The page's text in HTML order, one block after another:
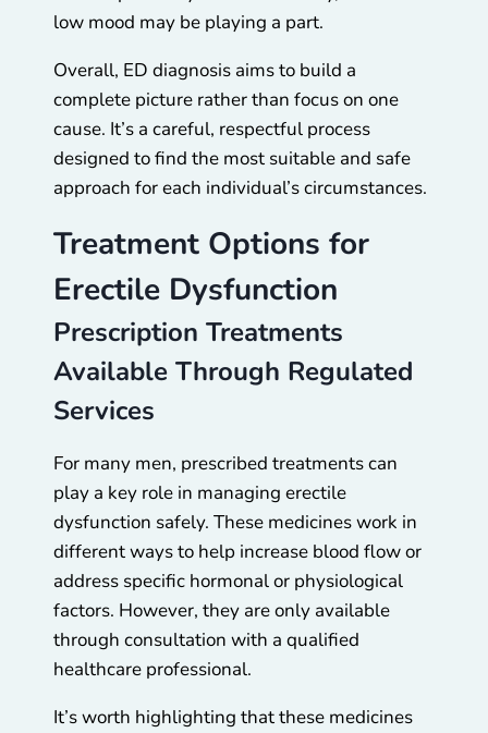
low mood may be playing a part.
Overall, ED diagnosis aims to build a
complete picture rather than focus on one
cause. It’s a careful, respectful process
designed to find the most suitable and safe
approach for each individual’s circumstances.
Treatment Options for
Erectile Dysfunction
Prescription Treatments
Available Through Regulated
Services
For many men, prescribed treatments can
play a key role in managing erectile
dysfunction safely. These medicines work in
different ways to help increase blood flow or
address specific hormonal or physiological
factors. However, they are only available
through consultation with a qualified
healthcare professional.
It’s worth highlighting that these medicines